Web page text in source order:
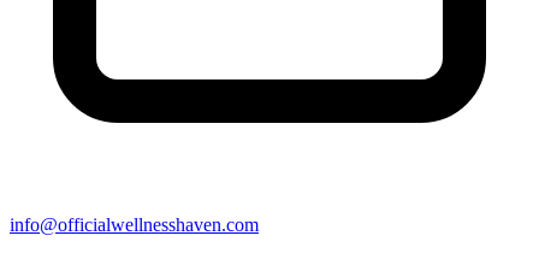
info@officialwellnesshaven.com